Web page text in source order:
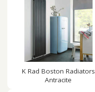
K Rad Boston Radiators
Antracite